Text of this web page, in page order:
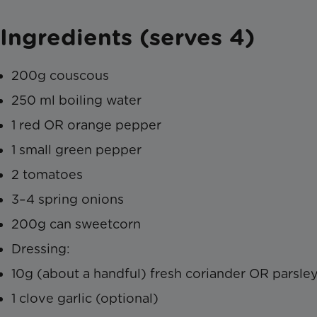
Ingredients (serves 4)
200g couscous
250 ml boiling water
1 red OR orange pepper
1 small green pepper
2 tomatoes
3–4 spring onions
200g can sweetcorn
Dressing:
10g (about a handful) fresh coriander OR
1 clove garlic (optional)